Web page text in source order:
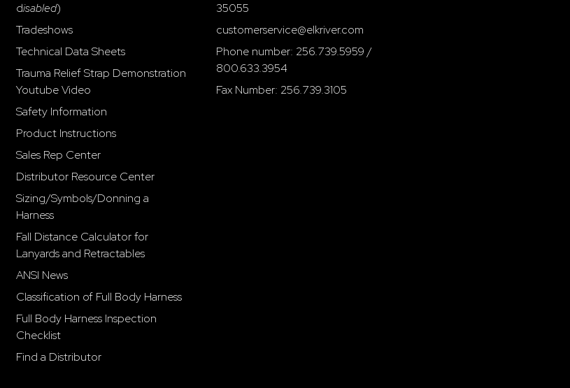
disabled)
Tradeshows
Technical Data Sheets
Trauma Relief Strap Demonstration
Youtube Video
Safety Information
Product Instructions
Sales Rep Center
Distributor Resource Center
Sizing/Symbols/Donning a
Harness
Fall Distance Calculator for
Lanyards and Retractables
ANSI News
Classification of Full Body Harness
Full Body Harness Inspection
Checklist
Find a Distributor
35055
customerservice@elkriver.com
Phone number: 256.739.5959 /
800.633.3954
Fax Number: 256.739.3105